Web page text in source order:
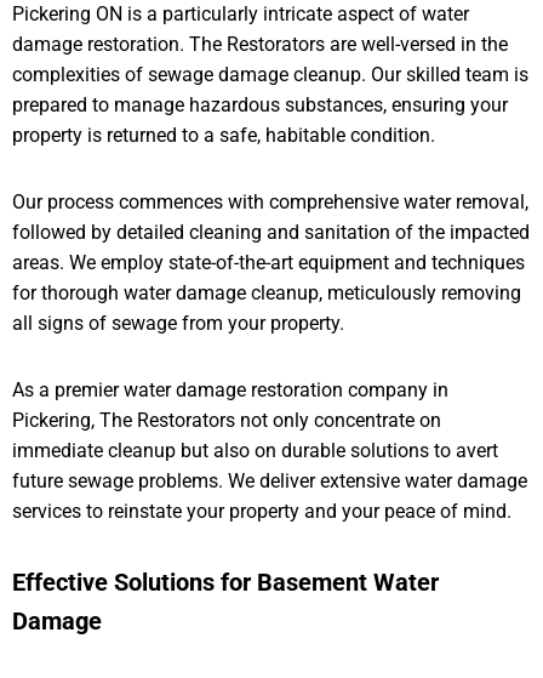
Pickering ON is a particularly intricate aspect of water
damage restoration. The Restorators are well-versed in the
complexities of sewage damage cleanup. Our skilled team is
prepared to manage hazardous substances, ensuring your
property is returned to a safe, habitable condition.
Our process commences with comprehensive water removal,
followed by detailed cleaning and sanitation of the impacted
areas. We employ state-of-the-art equipment and techniques
for thorough water damage cleanup, meticulously removing
all signs of sewage from your property.
As a premier water damage restoration company in
Pickering, The Restorators not only concentrate on
immediate cleanup but also on durable solutions to avert
future sewage problems. We deliver extensive water damage
services to reinstate your property and your peace of mind.
Effective Solutions for Basement Water
Damage